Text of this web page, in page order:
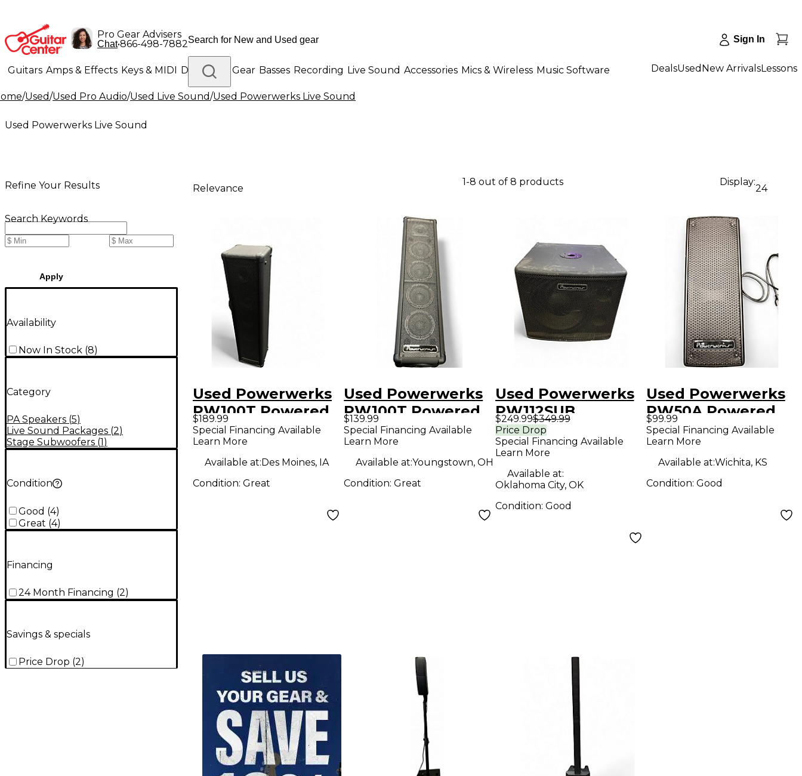
Pro Gear Advisers
Chat•866-498-7882 Sign In
Guitars Amps & Effects Keys & MIDI Drums DJ Gear Basses Recording Live Sound Accessories Mics & Wireless Music Software
Lighting Band & Orchestra Platinum Gear
DealsUsed New ArrivalsLessons
/Used/Used Pro Audio/Used Live Sound/Used Powerwerks Live Sound
Used Powerwerks Live Sound
Refine Your Results
Search Keywords
Apply
Availability
Now In Stock (8)
Category
PA Speakers (5)
Live Sound Packages (2)
Stage Subwoofers (1)
Condition
Good (4)
Great (4)
Financing
24 Month Financing (2)
Savings & specials
Price Drop (2)
Relevance
1-8 out of 8 products Display:
24
Used Powerwerks
PW100T Powered
Speaker
$189.99
Special Financing Available
Learn More
Available at:Des Moines, IA
Condition: Great
Used Powerwerks
PW100T Powered
Speaker
$139.99
Special Financing Available
Learn More
Available at:Youngstown, OH
Condition:Great
Used Powerwerks
PW112SUB
Powered Speaker
$249.99$349.99
Price Drop
Special Financing Available
Learn More
Available at:
Oklahoma City, OK
Condition: Good
Used Powerwerks
PW50A Powered
Speaker
$99.99
Special Financing Available
Learn More
Available at:Wichita, KS
Condition: Good